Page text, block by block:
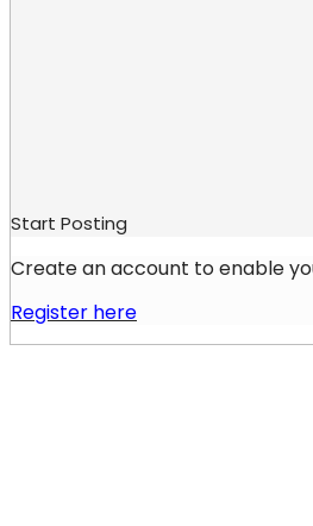
Start Posting
Create an account to enable
Register here